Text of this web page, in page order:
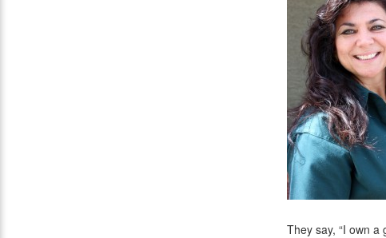
They say, “I own a